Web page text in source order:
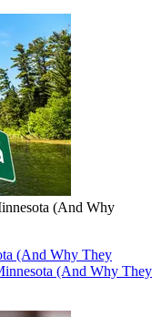
(And Why
(And Why They
(And Why They